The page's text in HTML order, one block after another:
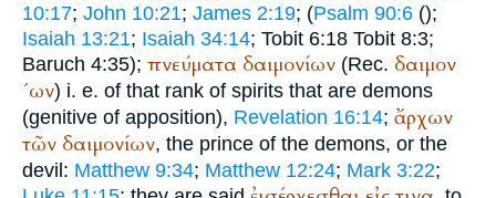
10:17; John 10:21; James 2:19; (Psalm 90:6 ();
Isaiah 13:21; Isaiah 34:14; Tobit 6:18 Tobit 8:3;
Baruch 4:35); πνεύματα δαιμονίων (Rec. δαιμον
´ων) i. e. of that rank of spirits that are demons
(genitive of apposition), Revelation 16:14; ἄρχων
τῶν δαιμονίων, the prince of the demons, or the
devil: Matthew 9:34; Matthew 12:24; Mark 3:22;